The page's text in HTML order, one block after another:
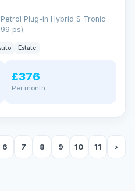
Plug-in Hybrid S Tronic
ps)
Estate
£376
Per month
6 7 8 9 10 11 ›